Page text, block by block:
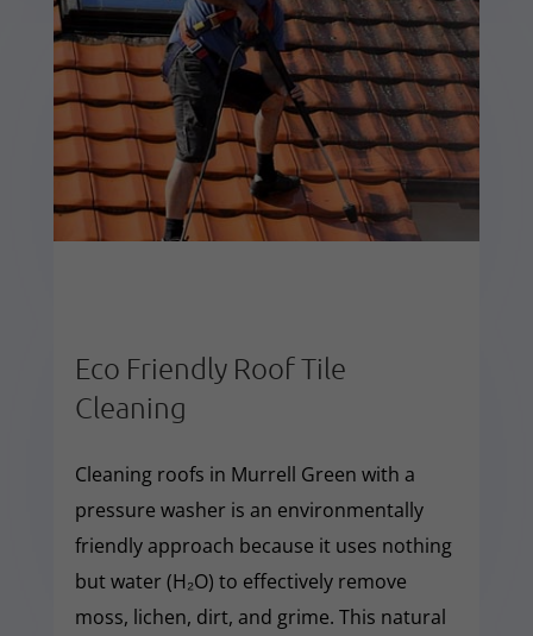
Eco Friendly Roof Tile
Cleaning
Cleaning roofs in Murrell Green with a
pressure washer is an environmentally
friendly approach because it uses nothing
but water (H₂O) to effectively remove
moss, lichen, dirt, and grime. This natural